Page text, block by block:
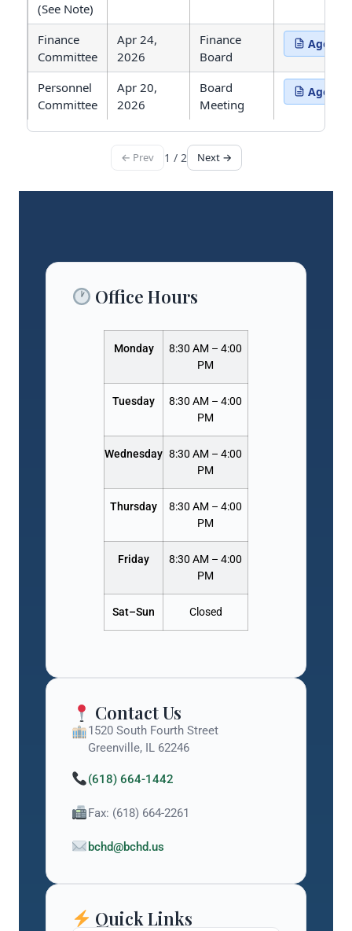
(See Note)
Finance
Committee
Apr 24,
2026
Finance
Board
Agenda
(opens in
Personnel
Committee
Apr 20,
2026
Board
Meeting
Agenda
(opens in
← Prev 1 / 2 Next →
Showing 15 meetings. Page 1 of 2.
Office Hours
Monday
8:30 AM – 4:00
PM
Tuesday
8:30 AM – 4:00
PM
Wednesday 8:30 AM – 4:00
PM
Thursday
8:30 AM – 4:00
PM
Friday
8:30 AM – 4:00
PM
Sat–Sun Closed
Contact Us
1520 South Fourth Street
Greenville, IL 62246
(618) 664-1442
Fax: (618) 664-2261
bchd@bchd.us
Quick Links